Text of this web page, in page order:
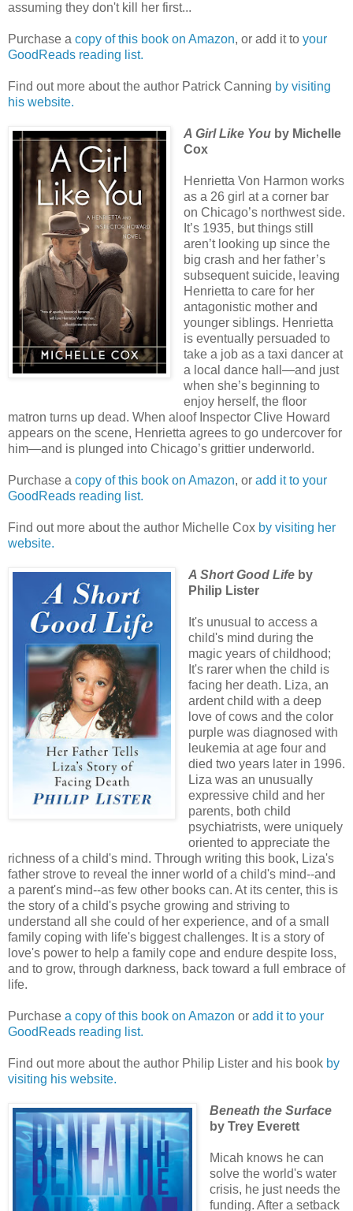
assuming they don't kill her first...
Purchase a copy of this book on Amazon, or add it to your
GoodReads reading list.
Find out more about the author Patrick Canning by visiting
his website.
A Girl Like Youby Michelle
Cox
Henrietta Von Harmon works
as a 26 girl at a corner bar
on Chicago’s northwest side.
It’s 1935, but things still
aren’t looking up since the
big crash and her father’s
subsequent suicide, leaving
Henrietta to care for her
antagonistic mother and
younger siblings. Henrietta
is eventually persuaded to
take a job as a taxi dancer at
a local dance hall―and just
when she’s beginning to
enjoy herself, the floor
matron turns up dead. When aloof Inspector Clive Howard
appears on the scene, Henrietta agrees to go undercover for
him―and is plunged into Chicago’s grittier underworld.
Purchase a copy of this book on Amazon, or add it to your
GoodReads reading list.
Find out more about the author Michelle Cox by visiting her
website.
A Short Good Lifeby
Philip Lister
It's unusual to access a
child's mind during the
magic years of childhood;
It's rarer when the child is
facing her death. Liza, an
ardent child with a deep
love of cows and the color
purple was diagnosed with
leukemia at age four and
died two years later in 1996.
Liza was an unusually
expressive child and her
parents, both child
psychiatrists, were uniquely
oriented to appreciate the
richness of a child's mind. Through writing this book, Liza's
father strove to reveal the inner world of a child's mind--and
a parent's mind--as few other books can. At its center, this is
the story of a child's psyche growing and striving to
understand all she could of her experience, and of a small
family coping with life's biggest challenges. It is a story of
love's power to help a family cope and endure despite loss,
and to grow, through darkness, back toward a full embrace of
life.
Purchase a copy of this book on Amazon or add it to your
GoodReads reading list.
Find out more about the author Philip Lister and his book by
visiting his website.
Beneath the Surface
by Trey Everett
Micah knows he can
solve the world's water
crisis, he just needs the
funding. After a setback